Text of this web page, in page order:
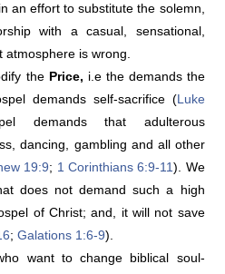
an effort to substitute the solemn,
with a casual, sensational,
is wrong.
the Price, i.e the demands the
demands self-sacrifice (Luke
demands that adulterous
dancing, gambling and all other
19:9; 1 Corinthians 6:9-11). We
does not demand such a high
of Christ; and, it will not save
;Galations 1:6-9).
want to change biblical soul-